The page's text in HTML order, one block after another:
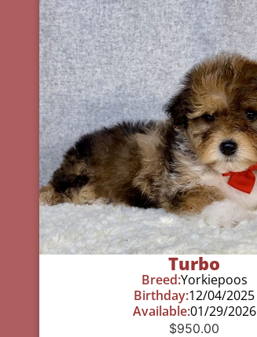
Turbo
Breed:Yorkiepoos
Birthday:12/04/2025
Available:01/29/2026
$950.00